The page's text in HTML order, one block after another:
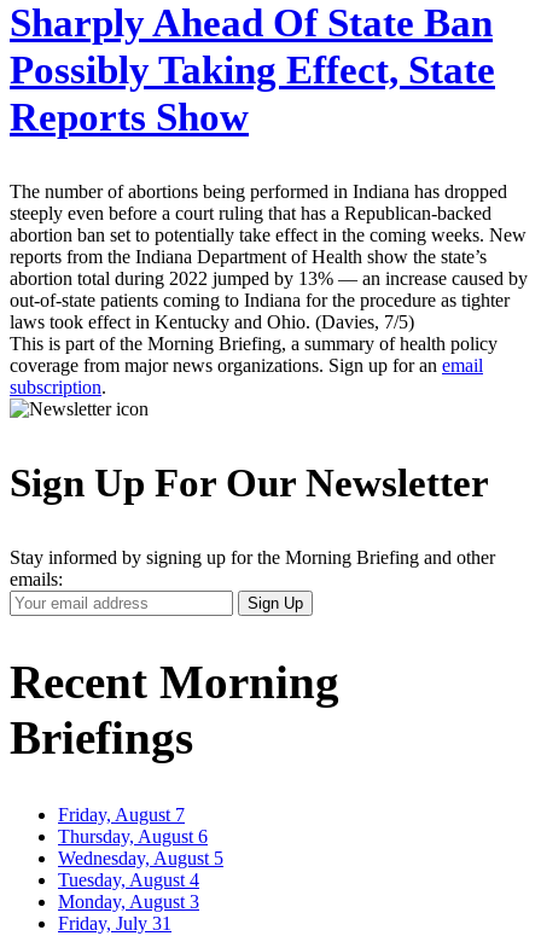
Sharply Ahead Of State Ban
Possibly Taking Effect, State
Reports Show
The number of abortions being performed in Indiana has dropped
steeply even before a court ruling that has a Republican-backed
abortion ban set to potentially take effect in the coming weeks. New
reports from the Indiana Department of Health show the state’s
abortion total during 2022 jumped by 13% — an increase caused by
out-of-state patients coming to Indiana for the procedure as tighter
laws took effect in Kentucky and Ohio. (Davies, 7/5)
This is part of the Morning Briefing, a summary of health policy
coverage from major news organizations. Sign up for an email
subscription.
Sign Up For Our Newsletter
Stay informed by signing up for the Morning Briefing and other
emails:
Your
Email
Sign Up
Recent Morning
Briefings
Friday, August 7
Thursday, August 6
Wednesday, August 5
Tuesday, August 4
Monday, August 3
Friday, July 31